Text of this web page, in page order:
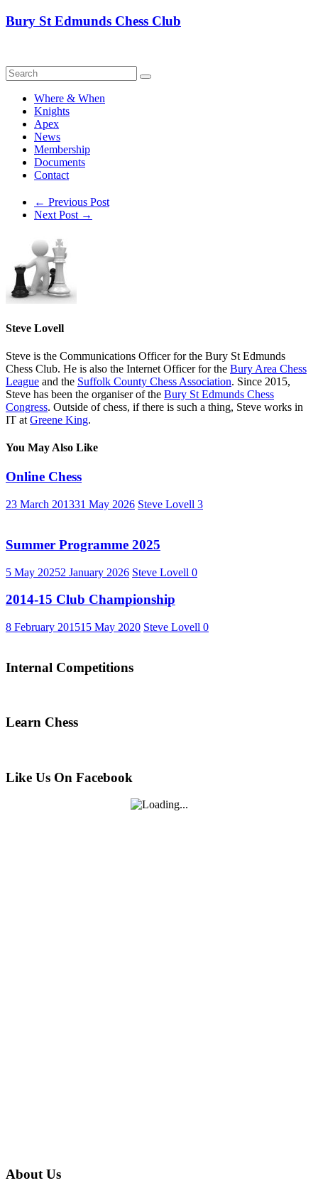
Skip
Bury St Edmunds Chess Club
Where & When
Knights
Apex
News
Membership
Documents
Contact
← Previous Post
Next Post →
Steve Lovell
Steve is the Communications Officer for the Bury St Edmunds
Chess Club. He is also the Internet Officer for the Bury Area Chess
League and the Suffolk County Chess Association. Since 2015,
Steve has been the organiser of the Bury St Edmunds Chess
Congress. Outside of chess, if there is such a thing, Steve works in
IT at Greene King.
You May Also Like
Online Chess
23 March 201331 May 2026 Steve Lovell 3
Summer Programme 2025
5 May 20252 January 2026 Steve Lovell 0
2014-15 Club Championship
8 February 201515 May 2020 Steve Lovell 0
Internal Competitions
Learn Chess
Like Us On Facebook
About Us